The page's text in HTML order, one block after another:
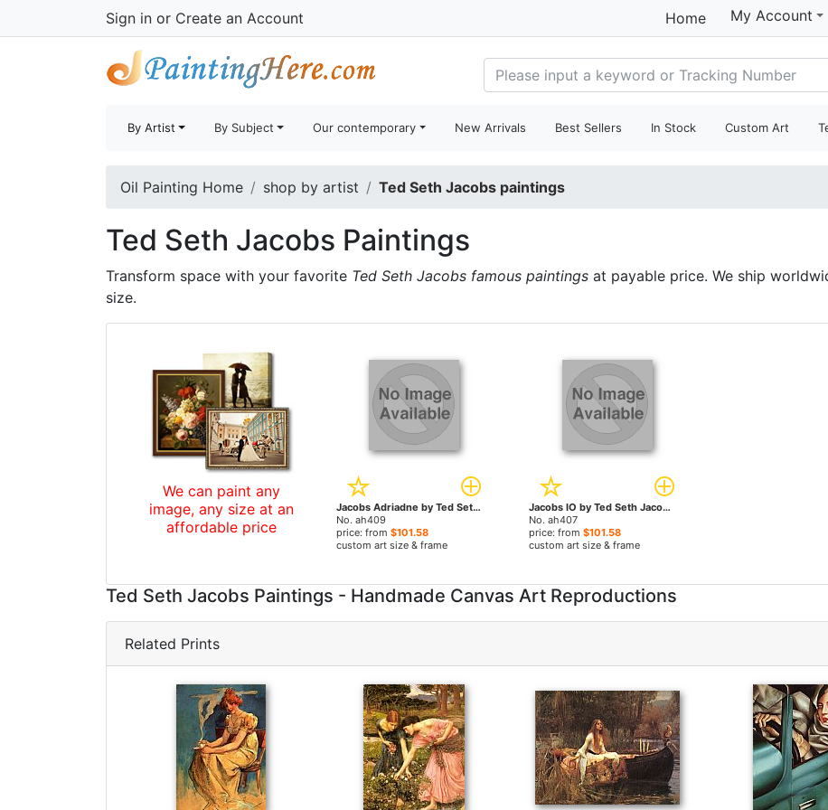
Sign in or Create an Account Home My Account
By Artist By Subject Our contemporary New Arrivals Best Sellers In Stock Custom Art
Oil Painting Home shop by artist Ted Seth Jacobs paintings
Ted Seth Jacobs Paintings
Transform space with your favorite Ted Seth Jacobs famous paintings at payable price. We ship
size.
We can paint any
image, any size at an
affordable price
Jacobs Adriadne by Ted Seth Jacobs paintings
No. ah409
price: from $101.58
custom art size & frame
Jacobs IO by Ted Seth Jacobs paintings
No. ah407
price: from$101.58
custom art size & frame
Ted Seth Jacobs Paintings - Handmade Canvas Art Reproductions
Related Prints